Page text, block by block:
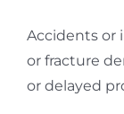
Accidents or
or fracture
or delayed